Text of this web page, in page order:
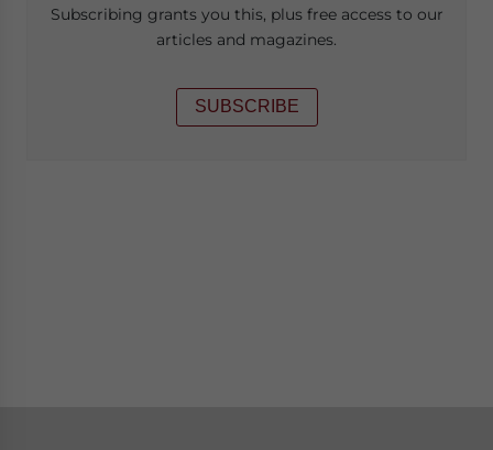
Subscribing grants you this, plus free access to our
articles and magazines.
SUBSCRIBE